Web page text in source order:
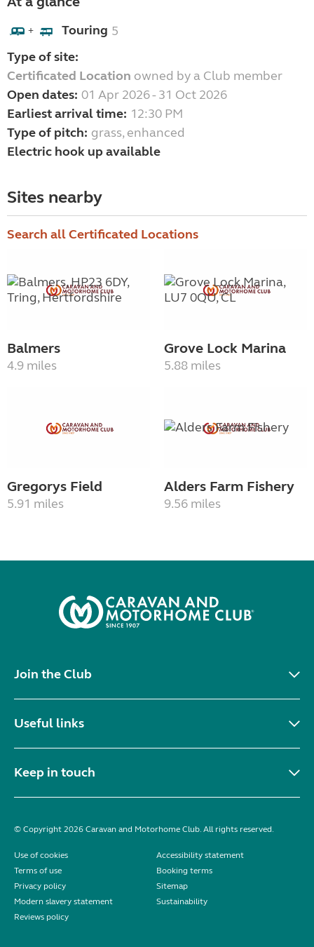
+ Touring 5
Type of site:
Certificated Location owned by a Club member
Open dates: 01 Apr 2026 - 31 Oct 2026
Earliest arrival time: 12:30 PM
Type of pitch: grass, enhanced
Electric hook up available
Sites nearby
Search all Certificated Locations
Balmers
4.9 miles
Grove Lock Marina
5.88 miles
Gregorys Field
5.91 miles
Alders Farm Fishery
9.56 miles
Join the Club
Useful links
Keep in touch
© Copyright 2026 Caravan and Motorhome Club. All rights reserved.
Use of cookies
Accessibility statement
Terms of use
Booking terms
Privacy policy
Sitemap
Modern slavery statement
Sustainability
Reviews policy